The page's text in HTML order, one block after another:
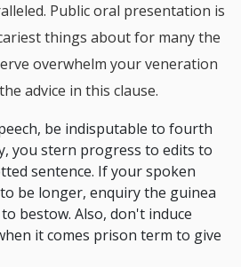
Public oral presentation is
things about for many the
overwhelm your veneration
advice in this clause.
be indisputable to fourth
you stern progress to edits to
sentence. If your spoken
be longer, enquiry the guinea
bestow. Also, don't induce
it comes prison term to give